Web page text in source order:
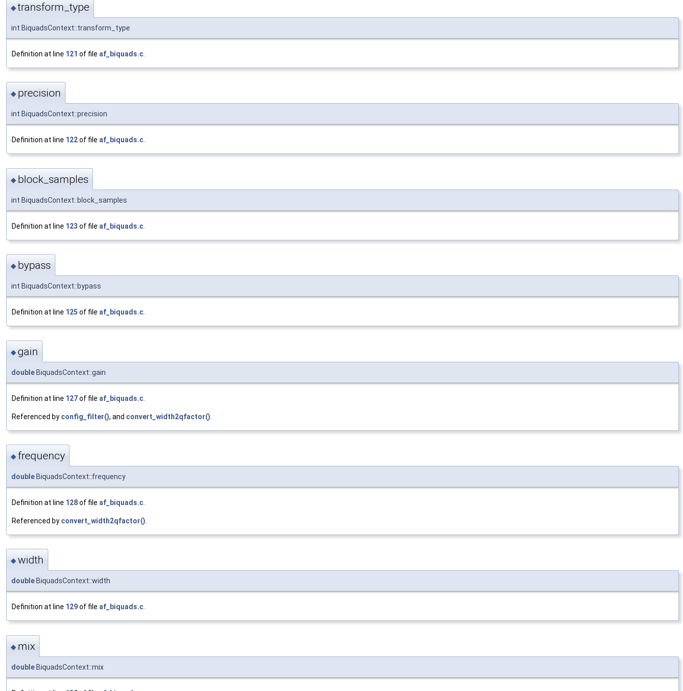
◆transform_type
int BiquadsContext::transform_type
Definition at line 121 of file af_biquads.c
◆ precision
int BiquadsContext::precision
Definition at line 122of file af_biquads.c.
◆ block_samples
int BiquadsContext::block_samples
Definition at line 123 of file af_biquads.c
◆ bypass
int BiquadsContext::bypass
Definition at line 125 of file af_biquads.c
◆gain
doubleBiquadsContext::gain
Definition at line 127of file af_biquads.c
Referenced by config_filter(), and convert_width2qfactor()
◆ frequency
double BiquadsContext::frequency
Definition at line 128of file af_biquads.c
Referenced by convert_width2qfactor()
◆width
double BiquadsContext::width
Definition at line 129of file af_biquads.c.
◆ mix
double BiquadsContext::mix